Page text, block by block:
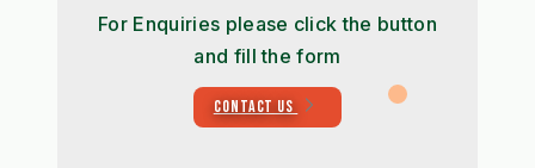
For Enquiries please click the button
and fill the form
CONTACT US